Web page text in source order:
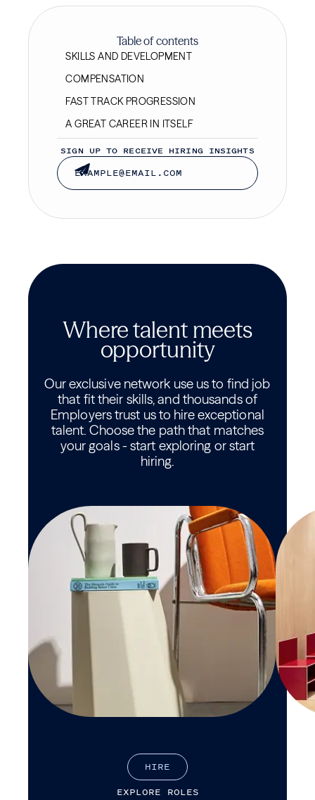
Table of contents
SKILLS AND DEVELOPMENT
COMPENSATION
FAST TRACK PROGRESSION
A GREAT CAREER IN ITSELF
SIGN UP TO RECEIVE HIRING INSIGHTS
Where talent meets
opportunity
Our exclusive network use us to find job
that fit their skills, and thousands of
Employers trust us to hire exceptional
talent. Choose the path that matches
your goals - start exploring or start
hiring.
HIRE
EXPLORE ROLES